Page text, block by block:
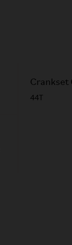
Crankset
44T